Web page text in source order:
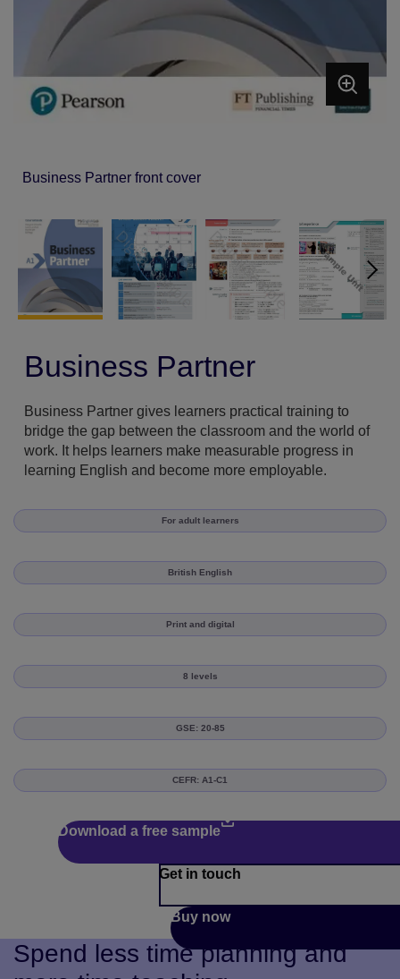
Business Partner front cover
Business Partner
Business Partner gives learners practical training to
bridge the gap between the classroom and the world of
work. It helps learners make measurable progress in
learning English and become more employable.
For adult learners
British English
Print and digital
8 levels
GSE: 20-85
CEFR: A1-C1
Download a free sample
Get in touch
Buy now
Spend less time planning and